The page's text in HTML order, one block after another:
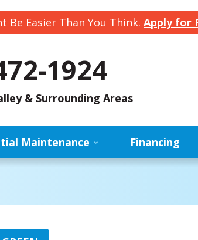
Be Easier Than You Think. Apply for
1924
& Surrounding Areas
Maintenance Financing